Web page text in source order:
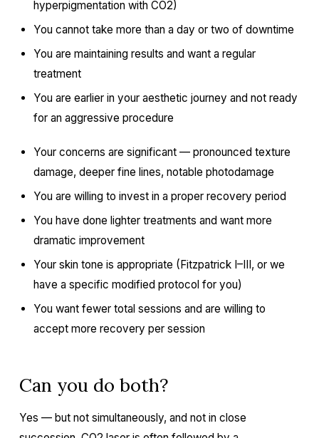
hyperpigmentation with CO2)
You cannot take more than a day or two of downtime
You are maintaining results and want a regular
treatment
You are earlier in your aesthetic journey and not ready
for an aggressive procedure
Your concerns are significant — pronounced texture
damage, deeper fine lines, notable photodamage
You are willing to invest in a proper recovery period
You have done lighter treatments and want more
dramatic improvement
Your skin tone is appropriate (Fitzpatrick I–III, or we
have a specific modified protocol for you)
You want fewer total sessions and are willing to
accept more recovery per session
Can you do both?
Yes — but not simultaneously, and not in close